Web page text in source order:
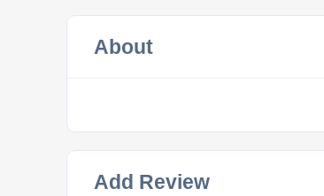
About
Add Review